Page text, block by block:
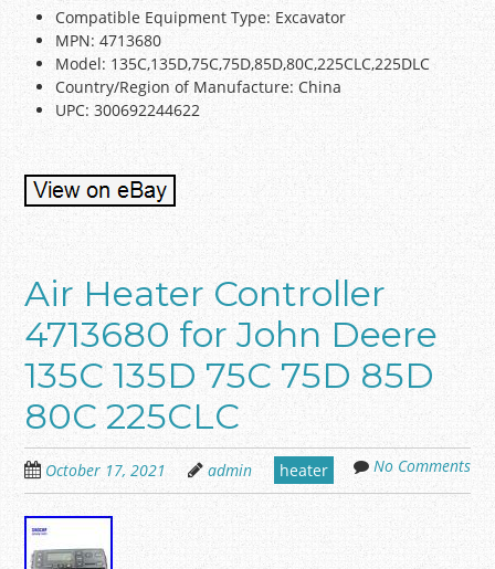
Compatible Equipment Type: Excavator
MPN: 4713680
Model: 135C,135D,75C,75D,85D,80C,225CLC,225DLC
Country/Region of Manufacture: China
UPC: 300692244622
Air Heater Controller
4713680 for John Deere
135C 135D 75C 75D 85D
80C 225CLC
October 17, 2021 admin heater No Comments